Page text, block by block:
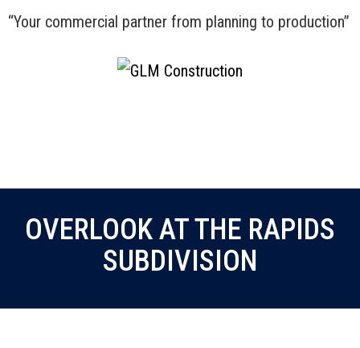
“Your commercial partner from planning to production”
OVERLOOK AT THE RAPIDS
SUBDIVISION